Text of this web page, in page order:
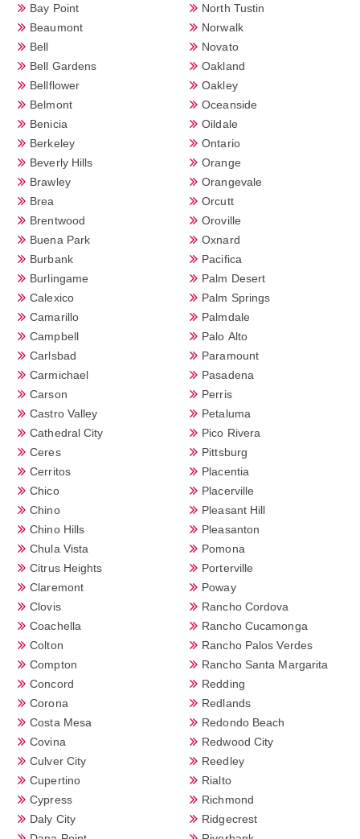
Bay Point
Beaumont
Bell
Bell Gardens
Bellflower
Belmont
Benicia
Berkeley
Beverly Hills
Brawley
Brea
Brentwood
Buena Park
Burbank
Burlingame
Calexico
Camarillo
Campbell
Carlsbad
Carmichael
Carson
Castro Valley
Cathedral City
Ceres
Cerritos
Chico
Chino
Chino Hills
Chula Vista
Citrus Heights
Claremont
Clovis
Coachella
Colton
Compton
Concord
Corona
Costa Mesa
Covina
Culver City
Cupertino
Cypress
Daly City
North Tustin
Norwalk
Novato
Oakland
Oakley
Oceanside
Oildale
Ontario
Orange
Orangevale
Orcutt
Oroville
Oxnard
Pacifica
Palm Desert
Palm Springs
Palmdale
Palo Alto
Paramount
Pasadena
Perris
Petaluma
Pico Rivera
Pittsburg
Placentia
Placerville
Pleasant Hill
Pleasanton
Pomona
Porterville
Poway
Rancho Cordova
Rancho Cucamonga
Rancho Palos Verdes
Rancho Santa Margarita
Redding
Redlands
Redondo Beach
Redwood City
Reedley
Rialto
Richmond
Ridgecrest